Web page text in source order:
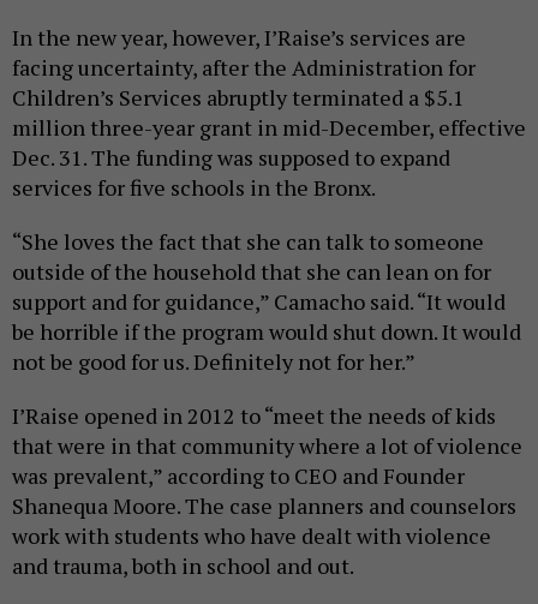
In the new year, however, I’Raise’s services are
facing uncertainty, after the Administration for
Children’s Services abruptly terminated a $5.1
million three-year grant in mid-December, effective
Dec. 31. The funding was supposed to expand
services for five schools in the Bronx.
“She loves the fact that she can talk to someone
outside of the household that she can lean on for
support and for guidance,” Camacho said. “It would
be horrible if the program would shut down. It would
not be good for us. Definitely not for her.”
I’Raise opened in 2012 to “meet the needs of kids
that were in that community where a lot of violence
was prevalent,” according to CEO and Founder
Shanequa Moore. The case planners and counselors
work with students who have dealt with violence
and trauma, both in school and out.